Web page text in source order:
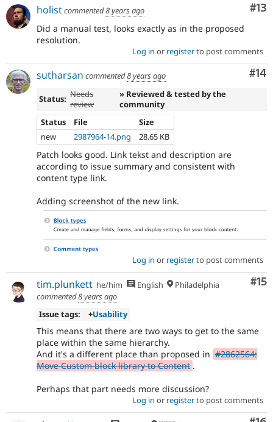
#13
holistcommented8 years ago
Did a manual test, looks exactly as in the proposed
resolution.
Log in or registerto post comments
#14
sutharsan commented8 years ago
Status: Needs
review
» Reviewed & tested by the
community
Status
File
Size
new
2987964-14.png 28.65 KB
Patch looks good. Link tekst and description are
according to issue summary and consistent with
content type link.
Adding screenshot of the new link.
Log in or registerto post comments
#15
tim.plunkett he/him English
Philadelphia
commented8 years ago
Issue tags:
+Usability
This means that there are two ways to get to the same
place within the same hierarchy.
And it's a different place than proposed in #2862564:
Move Custom block library to Content .
Perhaps that part needs more discussion?
Log in or registerto post comments